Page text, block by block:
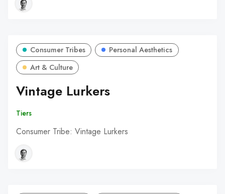
Consumer Tribes
Personal Aesthetics
Art & Culture
Vintage Lurkers
Tiers
Consumer Tribe: Vintage Lurkers